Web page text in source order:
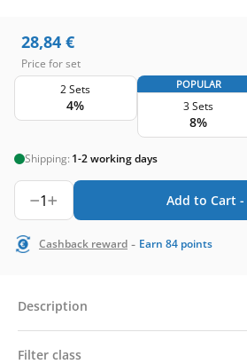
28,84 €
Price for set
2 Sets
4%
POPULAR
3 Sets
8%
Shipping: 1-2 working days
1 Add to Cart -
Cashback reward - Earn 84 points
Description
Filter class